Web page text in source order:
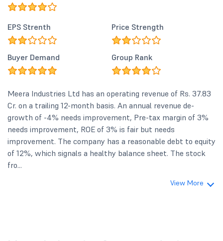
EPS Strenth Price Strength
Buyer Demand Group Rank
Meera Industries Ltd has an operating revenue of Rs. 37.83
Cr. on a trailing 12-month basis. An annual revenue de-
growth of -4% needs improvement, Pre-tax margin of 3%
needs improvement, ROE of 3% is fair but needs
improvement. The company has a reasonable debt to equity
of 12%, which signals a healthy balance sheet. The stock
fro...
View More